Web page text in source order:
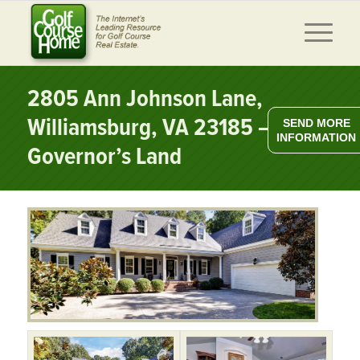
2805 Ann Johnson Lane,
Williamsburg, VA 23185 –
Governor’s Land
SEND MORE
INFORMATION